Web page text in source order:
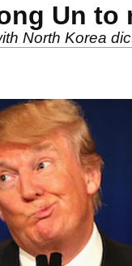
Un
North Korea